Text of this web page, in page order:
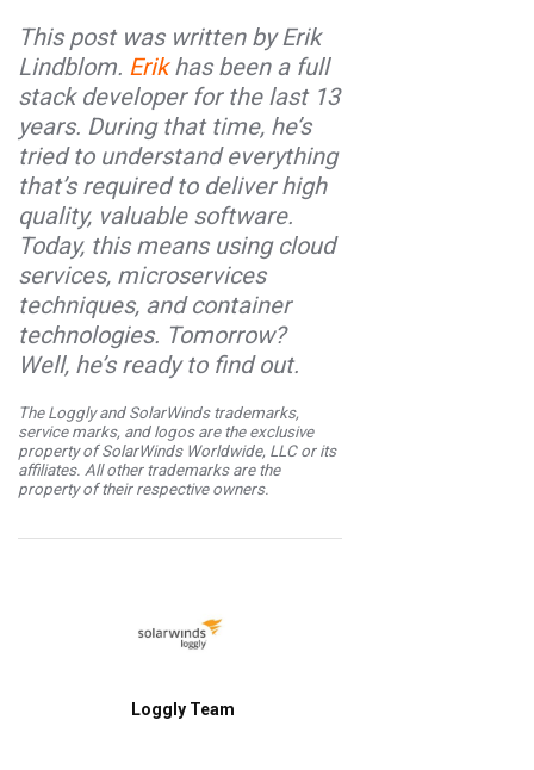
This post was written by Erik
Lindblom. Erikhas been a full
stack developer for the last 13
years. During that time, he’s
tried to understand everything
that’s required to deliver high
quality, valuable software.
Today, this means using cloud
services, microservices
techniques, and container
technologies. Tomorrow?
Well, he’s ready to find out.
The Loggly and SolarWinds trademarks,
service marks, and logos are the exclusive
property of SolarWinds Worldwide, LLC or its
affiliates. All other trademarks are the
property of their respective owners.
Loggly Team